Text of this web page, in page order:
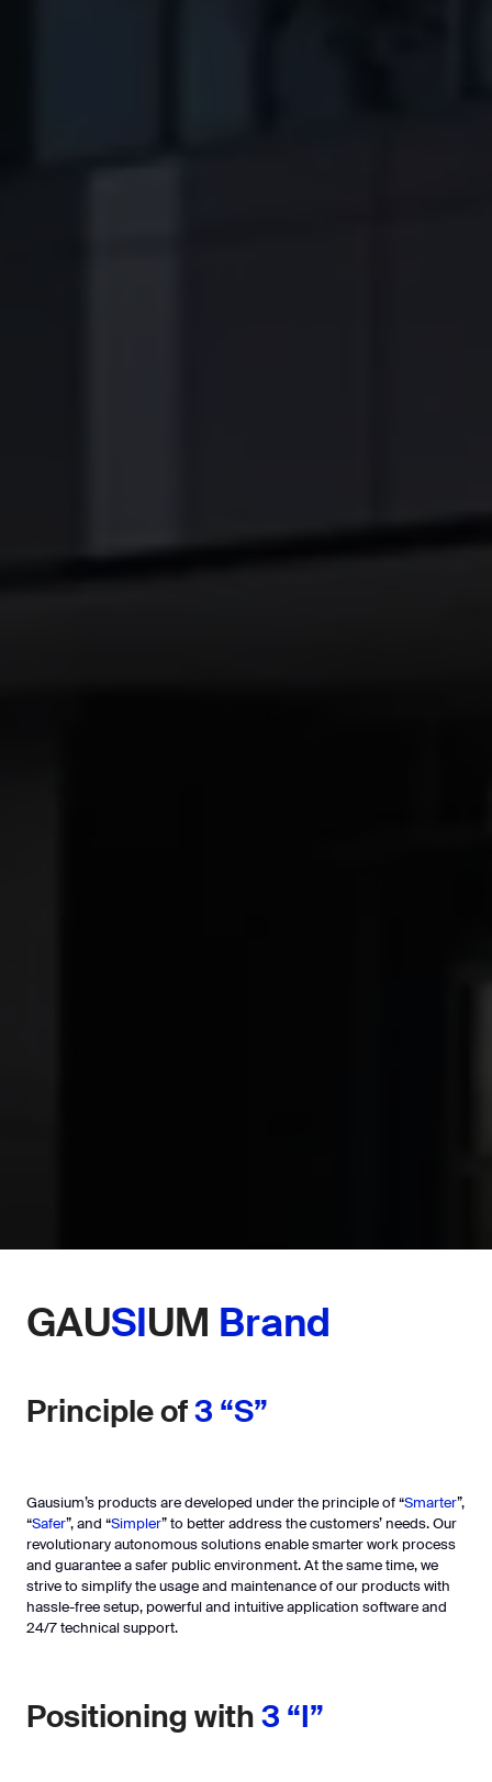
GAUSIUM Brand
Principle of 3 “S”
Gausium’s products are developed under the principle of “Smarter”,
“Safer”, and “Simpler” to better address the customers’ needs. Our
revolutionary autonomous solutions enable smarter work process
and guarantee a safer public environment. At the same time, we
strive to simplify the usage and maintenance of our products with
hassle-free setup, powerful and intuitive application software and
24/7 technical support.
Positioning with 3 “I”